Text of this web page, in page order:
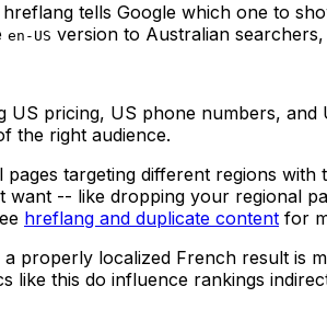
tells Google which one to
en-US version to Australian
US pricing, US phone numbers,
the right audience.
targeting different regions
-- like dropping your regional
hreflang and duplicate content for
properly localized French result is
like this do influence rankings